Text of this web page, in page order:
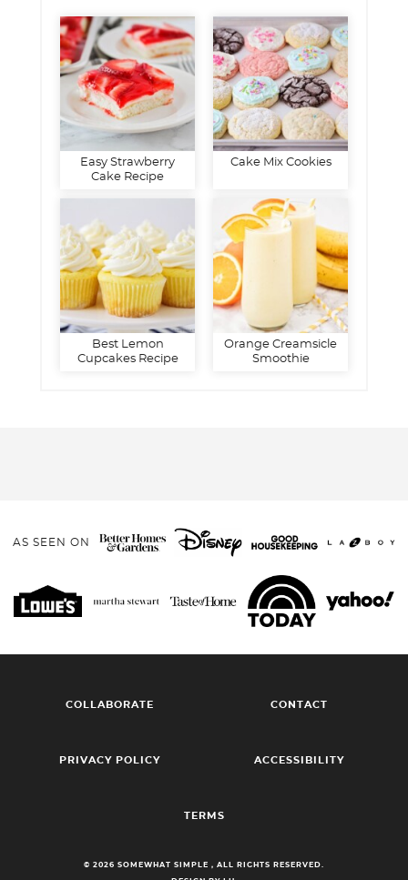
Easy Strawberry
Cake Recipe
Cake Mix Cookies
Best Lemon
Cupcakes Recipe
Orange Creamsicle
Smoothie
AS SEEN ON
COLLABORATE CONTACT
PRIVACY POLICY ACCESSIBILITY
TERMS
© 2026 SOMEWHAT SIMPLE , ALL RIGHTS RESERVED.